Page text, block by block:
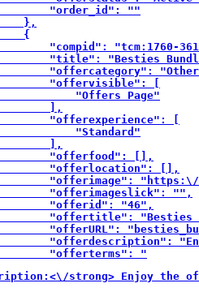
"order_id": ""
},
{
"compid": "tcm:1760-
"title": "Besties
"offercategory":
"offervisible": [
"Offers Page"
],
"offerexperience": [
"Standard"
],
"offerfood": [],
"offerlocation": [],
"offerimage":
"offerimageslick": "",
"offerid": "46",
"offertitle": "Besties
"offerURL":
"offerdescription":
"offerterms": "
strong> Enjoy the